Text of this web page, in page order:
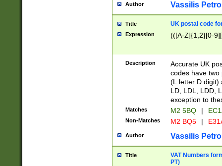
Author Vassilis
Title UK postal code
Expression (([A-Z]{1,2}[0-
Description
Accurate UK
codes have two
(L:letter D:digit)
LD, LDL, LDD,
exception to
Matches M2 5BQ |
Non-Matches M2 BQ5 |
Author Vassilis
Title
VAT Numbers
PT)